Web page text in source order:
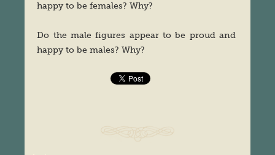
happy to be females? Why?
Do the male figures appear to be proud and
happy to be males? Why?